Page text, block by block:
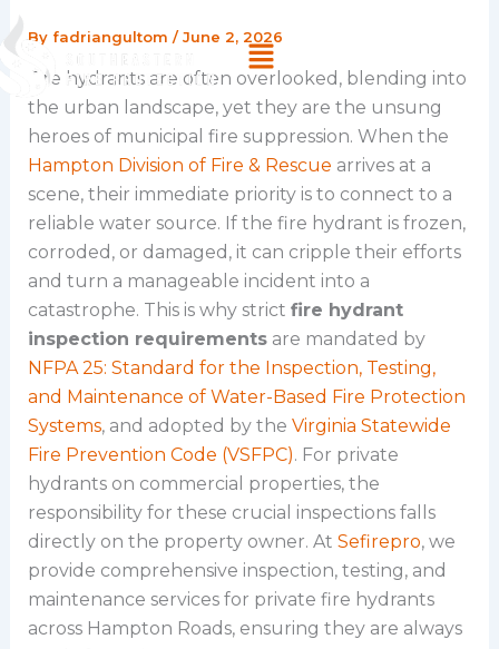
Skip
to
content
Menu
By fadriangultom /June 2, 2026
Fire hydrants are often overlooked, blending into
the urban landscape, yet they are the unsung
heroes of municipal fire suppression. When the
Hampton Division of Fire & Rescue arrives at a
scene, their immediate priority is to connect to a
reliable water source. If the fire hydrant is frozen,
corroded, or damaged, it can cripple their efforts
and turn a manageable incident into a
catastrophe. This is why strict fire hydrant
inspection requirementsare mandated by
NFPA 25: Standard for the Inspection, Testing,
and Maintenance of Water-Based Fire Protection
Systems, and adopted by the Virginia Statewide
Fire Prevention Code (VSFPC). For private
hydrants on commercial properties, the
responsibility for these crucial inspections falls
directly on the property owner. At Sefirepro, we
provide comprehensive inspection, testing, and
maintenance services for private fire hydrants
across Hampton Roads, ensuring they are always